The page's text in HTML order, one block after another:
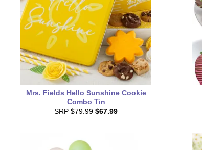
Mrs. Fields Hello Sunshine Cookie
Combo Tin
SRP $79.99 $67.99